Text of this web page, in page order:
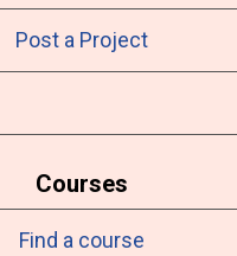
Post a Project
Courses
Find a course